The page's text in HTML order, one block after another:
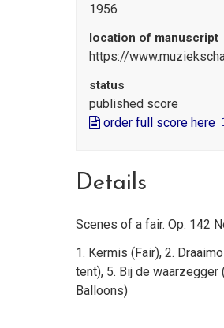
1956
location of manuscript
https://
status
published score
order full score here
Details
Scenes of a fair. Op. 142
1. Kermis (Fair), 2.
tent), 5. Bij de
Balloons)